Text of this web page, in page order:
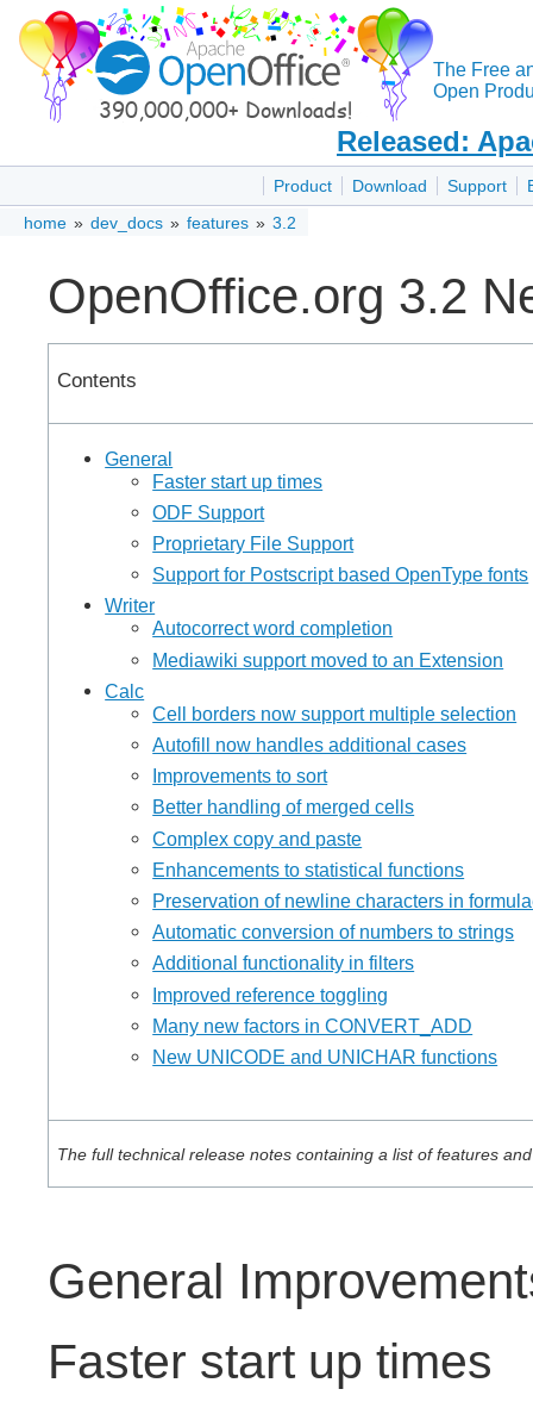
The Free
Open
Released:
Product Download Support
home » dev_docs » features » 3.2
OpenOffice.org 3.2
Contents
General
Faster start up times
ODF Support
Proprietary File Support
Support for Postscript based OpenType fonts
Writer
Autocorrect word completion
Mediawiki support moved to an Extension
Calc
Cell borders now support multiple selection
Autofill now handles additional cases
Improvements to sort
Better handling of merged cells
Complex copy and paste
Enhancements to statistical functions
Preservation of newline characters in
Automatic conversion of numbers to strings
Additional functionality in filters
Improved reference toggling
Many new factors in CONVERT_ADD
New UNICODE and UNICHAR functions
The full technical release notes containing a list of features
General
Faster start up times